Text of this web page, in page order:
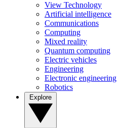
View Technology
Artificial intelligence
Communications
Computing
Mixed reality
Quantum computing
Electric vehicles
Engineering
Electronic engineering
Robotics